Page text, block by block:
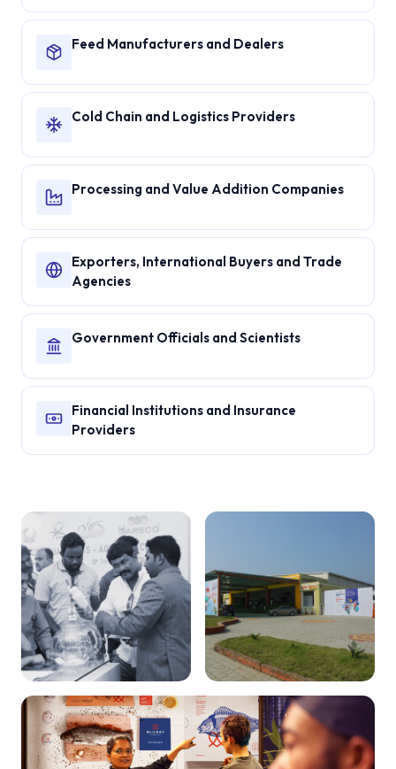
Feed Manufacturers and Dealers
Cold Chain and Logistics Providers
Processing and Value Addition Companies
Exporters, International Buyers and Trade
Agencies
Government Officials and Scientists
Financial Institutions and Insurance
Providers